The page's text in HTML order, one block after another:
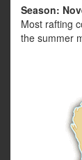
Season:
Most rafting
the summer